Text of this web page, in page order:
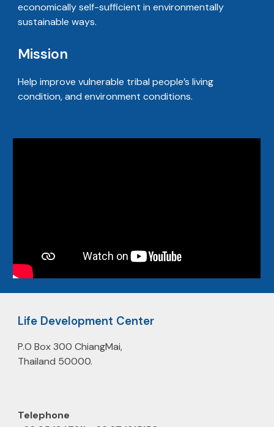
economically self-sufficient in environmentally
sustainable ways.
Mission
Help improve vulnerable tribal people’s living
condition, and environment conditions.
Life Development Center
P.O Box 300 ChiangMai,
Thailand 50000.
Telephone